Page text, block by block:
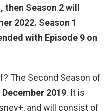
Season 2 will
2022. Season 1
with Episode 9 on
The Second Season of
December 2019. It is
and will consist of